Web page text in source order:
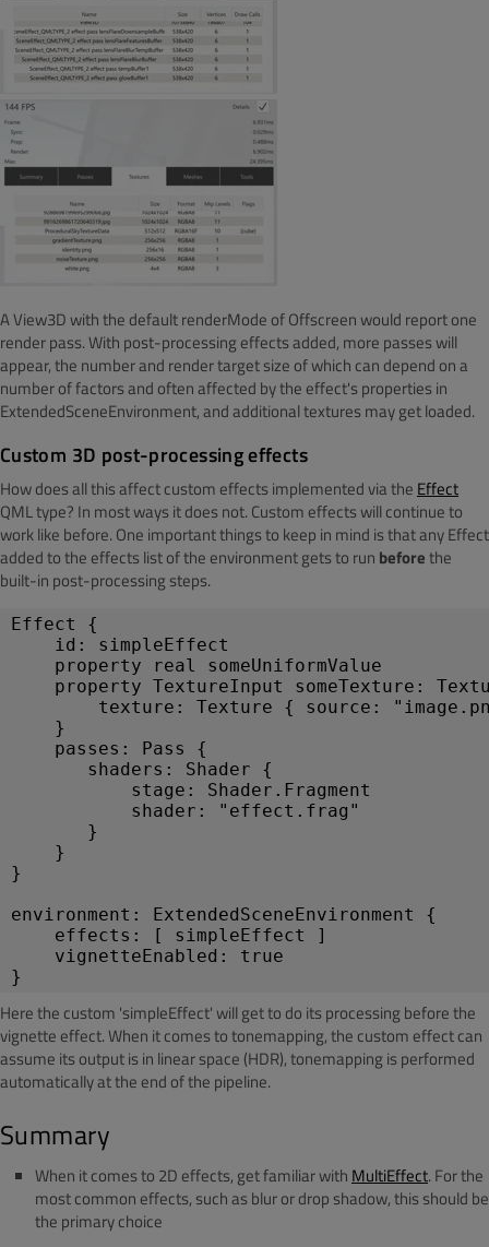
A View3D with the default renderMode of Offscreen would report one
render pass. With post-processing effects added, more passes will
appear, the number and render target size of which can depend on a
number of factors and often affected by the effect's properties in
ExtendedSceneEnvironment, and additional textures may get loaded.
Custom 3D post-processing effects
How does all this affect custom effects implemented via the Effect
QML type? In most ways it does not. Custom effects will continue to
work like before. One important things to keep in mind is that any Effect
added to the effects list of the environment gets to run beforethe
built-in post-processing steps.
Effect {
id: simpleEffect
property real someUniformValue
property TextureInput someTexture:
texture: Texture { source:
}
passes: Pass {
shaders: Shader {
stage: Shader.Fragment
shader: "effect.frag"
}
}
}
environment: ExtendedSceneEnvironment {
effects: [ simpleEffect ]
vignetteEnabled: true
}
Here the custom 'simpleEffect' will get to do its processing before the
vignette effect. When it comes to tonemapping, the custom effect can
assume its output is in linear space (HDR), tonemapping is performed
automatically at the end of the pipeline.
Summary
When it comes to 2D effects, get familiar with MultiEffect. For the
most common effects, such as blur or drop shadow, this should be
the primary choice